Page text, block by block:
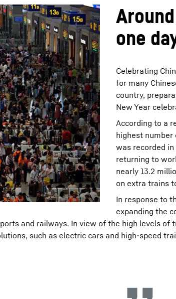
one
Celebrating
for many
country,
New Year
According to a
highest number
was recorded
returning to
nearly 13.2
on extra trains
In response to
expanding the
and railways. In view of the high levels
such as electric cars and high-speed